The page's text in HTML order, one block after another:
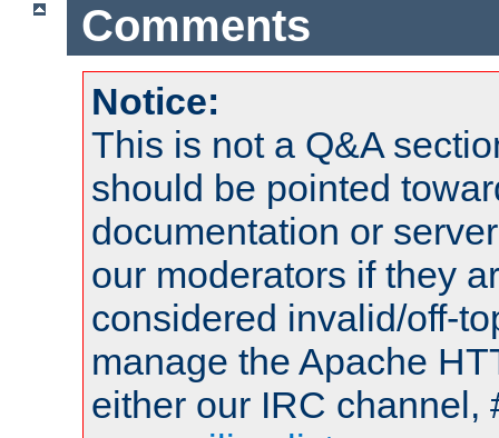
Comments
Notice:
This is not a Q&A
should be pointed
documentation or
our moderators if they
considered invalid/off-
manage the Apache
either our IRC channel,